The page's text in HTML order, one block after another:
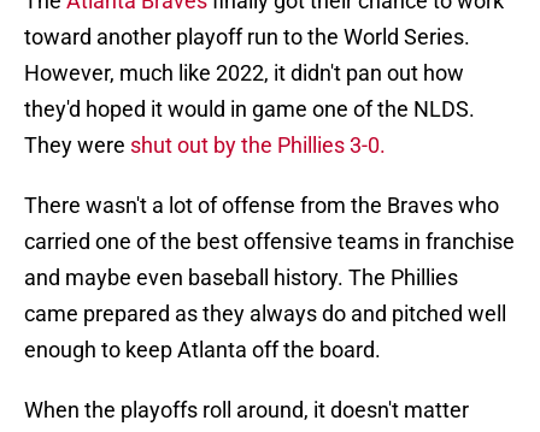
toward another playoff run to the World Series.
However, much like 2022, it didn't pan out how
they'd hoped it would in game one of the NLDS.
They were shut out by the Phillies 3-0.
There wasn't a lot of offense from the Braves who
carried one of the best offensive teams in franchise
and maybe even baseball history. The Phillies
came prepared as they always do and pitched well
enough to keep Atlanta off the board.
When the playoffs roll around, it doesn't matter